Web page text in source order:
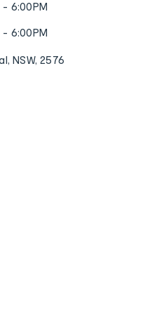
- 6:00PM
- 6:00PM
NSW, 2576